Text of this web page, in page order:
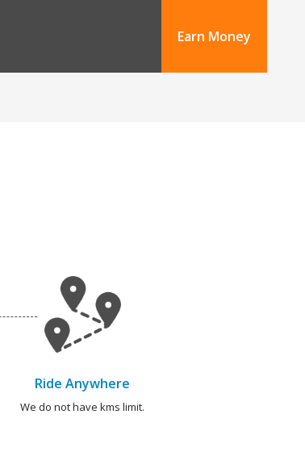
Earn Money
Ride Anywhere
We do not have kms limit.